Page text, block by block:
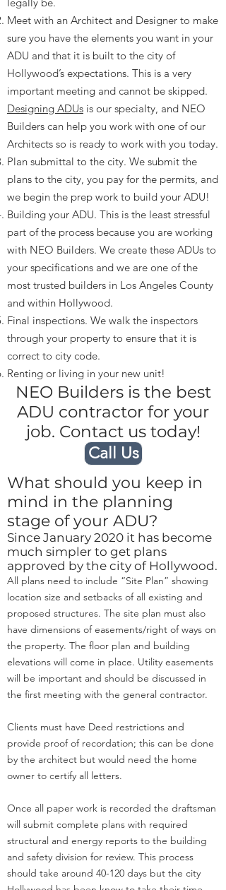
Meet with an Architect and Designer to make
sure you have the elements you want in your
ADU and that it is built to the city of
Hollywood’s expectations. This is a very
important meeting and cannot be skipped.
Designing ADUs is our specialty, and NEO
Builders can help you work with one of our
Architects so is ready to work with you today.
Plan submittal to the city. We submit the
plans to the city, you pay for the permits, and
we begin the prep work to build your ADU!
Building your ADU. This is the least stressful
part of the process because you are working
with NEO Builders. We create these ADUs to
your specifications and we are one of the
most trusted builders in Los Angeles County
and within Hollywood.
Final inspections. We walk the inspectors
through your property to ensure that it is
correct to city code.
Renting or living in your new unit!
NEO Builders is the best
ADU contractor for your
job. Contact us today!
Call Us
What should you keep in
mind in the planning
stage of your ADU?
Since January 2020 it has become
much simpler to get plans
approved by the city of Hollywood.
All plans need to include “Site Plan” showing
location size and setbacks of all existing and
proposed structures. The site plan must also
have dimensions of easements/right of ways on
the property. The floor plan and building
elevations will come in place. Utility easements
will be important and should be discussed in
the first meeting with the general contractor.
Clients must have Deed restrictions and
provide proof of recordation; this can be done
by the architect but would need the home
owner to certify all letters.
Once all paper work is recorded the draftsman
will submit complete plans with required
structural and energy reports to the building
and safety division for review. This process
should take around 40-120 days but the city